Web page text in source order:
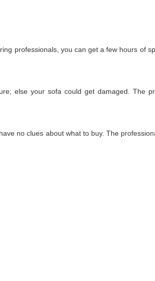
professionals, you can get a few hours of
else your sofa could get damaged. The
no clues about what to buy. The